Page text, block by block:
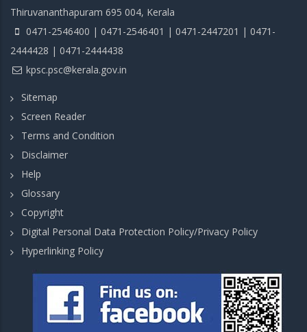
Thiruvananthapuram 695 004, Kerala
0471-2546400 | 0471-2546401 | 0471-2447201 | 0471-
2444428 | 0471-2444438
kpsc.psc@kerala.gov.in
Sitemap
Screen Reader
Terms and Condition
Disclaimer
Help
Glossary
Copyright
Digital Personal Data Protection Policy/Privacy Policy
Hyperlinking Policy